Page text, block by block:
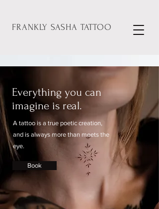
FRANKLYSASHA TATTOO
Everything you can
imagine is real.
A tattoo is a true poetic creation,
and is always more than meets the
eye.
Book